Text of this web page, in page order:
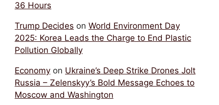
36 Hours
Trump Decides on World Environment Day
2025: Korea Leads the Charge to End Plastic
Pollution Globally
Economy on Ukraine’s Deep Strike Drones Jolt
Russia – Zelenskyy’s Bold Message Echoes to
Moscow and Washington